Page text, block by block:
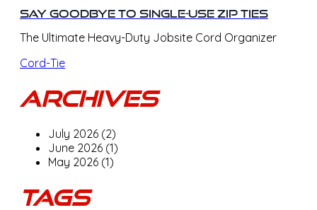
Say Goodbye to Single-Use Zip Ties
The Ultimate Heavy-Duty Jobsite Cord Organizer
Cord-Tie
Archives
July 2026 (2)
June 2026 (1)
May 2026 (1)
Tags